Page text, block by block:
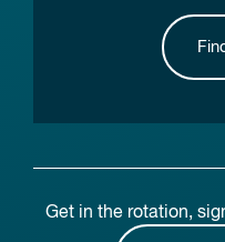
Get in the rotation,